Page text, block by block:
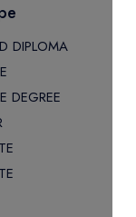
INSTITUTE
OF NEW YORK
OF BUFFALO
UNIVERSITY
OF NEW YORK
DIPLOMA
DEGREE